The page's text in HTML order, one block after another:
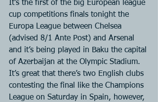
It’s the first of the big European league
cup competitions finals tonight the
Europa League between Chelsea
(advised 8/1 Ante Post) and Arsenal
and it’s being played in Baku the capital
of Azerbaijan at the Olympic Stadium.
It’s great that there’s two English clubs
contesting the final like the Champions
League on Saturday in Spain, however,